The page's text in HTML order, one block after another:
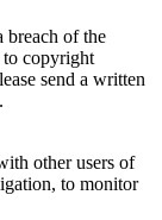
breach of the
to copyright
send a written
other users of
to monitor